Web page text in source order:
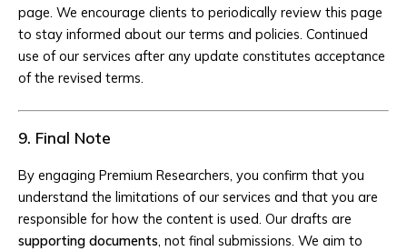
page. We encourage clients to periodically review this page
to stay informed about our terms and policies. Continued
use of our services after any update constitutes acceptance
of the revised terms.
9. Final Note
By engaging Premium Researchers, you confirm that you
understand the limitations of our services and that you are
responsible for how the content is used. Our drafts are
supporting documents, not final submissions. We aim to